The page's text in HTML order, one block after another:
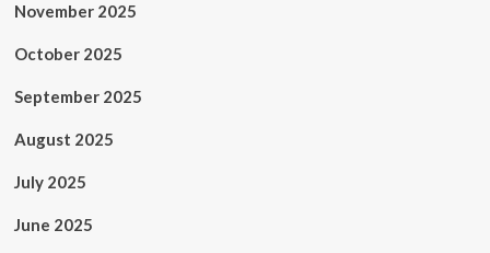
November 2025
October 2025
September 2025
August 2025
July 2025
June 2025